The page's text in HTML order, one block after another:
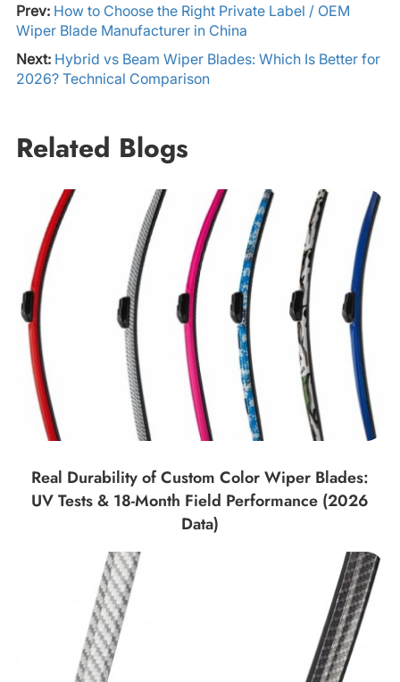
Prev: How to Choose the Right Private Label / OEM
Wiper Blade Manufacturer in China
Next: Hybrid vs Beam Wiper Blades: Which Is Better for
2026? Technical Comparison
Related Blogs
Real Durability of Custom Color Wiper Blades:
UV Tests & 18-Month Field Performance (2026
Data)